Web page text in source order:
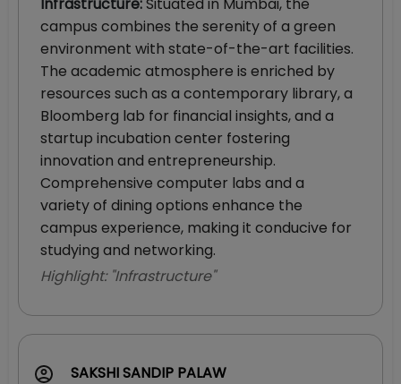
campus combines the serenity of a green
environment with state-of-the-art facilities.
The academic atmosphere is enriched by
resources such as a contemporary library, a
Bloomberg lab for financial insights, and a
startup incubation center fostering
innovation and entrepreneurship.
Comprehensive computer labs and a
variety of dining options enhance the
campus experience, making it conducive for
studying and networking.
Highlight: "Infrastructure"
SAKSHI SANDIP PALAW